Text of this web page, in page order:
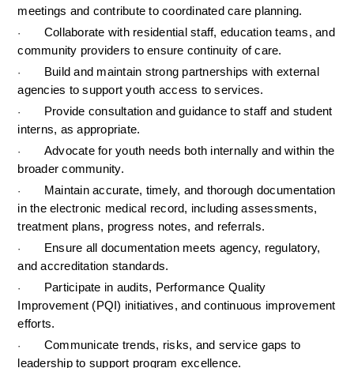
meetings and contribute to coordinated care planning.
·
Collaborate with residential staff, education teams, and
community providers to ensure continuity of care.
·
Build and maintain strong partnerships with external
agencies to support youth access to services.
·
Provide consultation and guidance to staff and student
interns, as appropriate.
·
Advocate for youth needs both internally and within the
broader community.
·
Maintain accurate, timely, and thorough documentation
in the electronic medical record, including assessments,
treatment plans, progress notes, and referrals.
·
Ensure all documentation meets agency, regulatory,
and accreditation standards.
·
Participate in audits, Performance Quality
Improvement (PQI) initiatives, and continuous improvement
efforts.
·
Communicate trends, risks, and service gaps to
leadership to support program excellence.